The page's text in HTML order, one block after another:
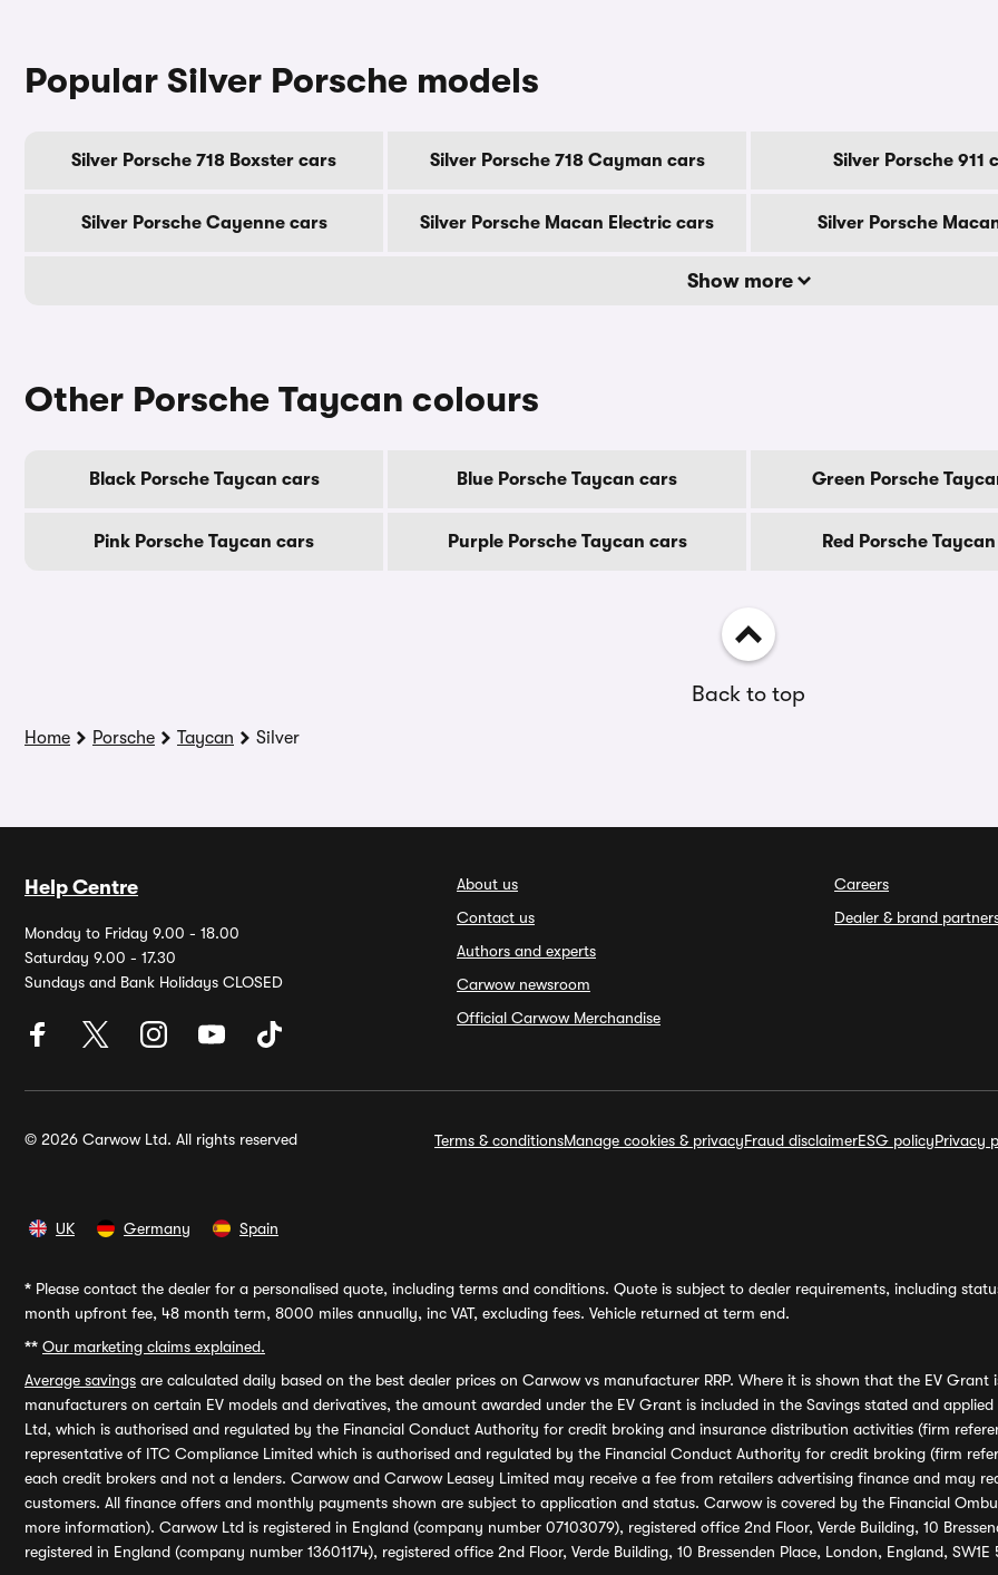
Popular Silver Porsche models
Silver Porsche 718 Boxster cars Silver Porsche 718 Cayman cars Silver Porsche 911
Silver Porsche Cayenne cars Silver Porsche Macan Electric cars Silver Porsche
Show more
Other Porsche Taycan colours
Black Porsche Taycan cars Blue Porsche Taycan cars Green Porsche
Pink Porsche Taycan cars Purple Porsche Taycan cars Red Porsche
Back to top
Home Porsche Taycan Silver
Help Centre
Monday to Friday 9.00 - 18.00
Saturday 9.00 - 17.30
Sundays and Bank Holidays CLOSED
About us
Contact us
Authors and experts
Carwow newsroom
Official Carwow Merchandise
Careers
Dealer & brand
© 2026 Carwow Ltd. All rights reserved Terms & conditionsManage cookies & privacyFraud disclaimerESG policyPrivacy
UK Germany Spain
* Please contact the dealer for a personalised quote, including terms and conditions. Quote is subject to dealer requirements, including
month upfront fee, 48 month term, 8000 miles annually, inc VAT, excluding fees. Vehicle returned at term end.
** Our marketing claims explained.
Average savings are calculated daily based on the best dealer prices on Carwow vs manufacturer RRP. Where it is shown that the EV
manufacturers on certain EV models and derivatives, the amount awarded under the EV Grant is included in the Savings stated and
Ltd, which is authorised and regulated by the Financial Conduct Authority for credit broking and insurance distribution activities (firm
representative of ITC Compliance Limited which is authorised and regulated by the Financial Conduct Authority for credit broking (firm
each credit brokers and not a lenders. Carwow and Carwow Leasey Limited may receive a fee from retailers advertising finance and may
customers. All finance offers and monthly payments shown are subject to application and status. Carwow is covered by the Financial
more information). Carwow Ltd is registered in England (company number 07103079), registered office 2nd Floor, Verde Building, 10
registered in England (company number 13601174), registered office 2nd Floor, Verde Building, 10 Bressenden Place, London, England,